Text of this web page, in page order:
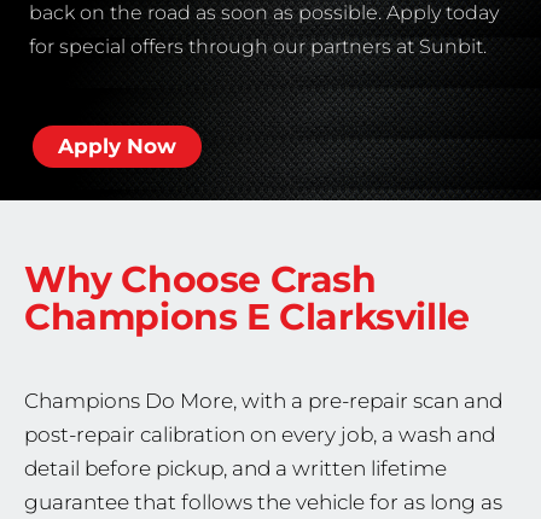
back on the road as soon as possible. Apply today
for special offers through our partners at Sunbit.
Apply Now
Why Choose Crash
Champions E Clarksville
Champions Do More, with a pre-repair scan and
post-repair calibration on every job, a wash and
detail before pickup, and a written lifetime
guarantee that follows the vehicle for as long as